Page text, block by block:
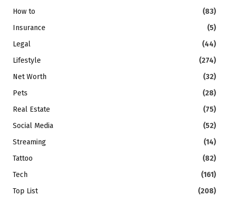
How to
(83)
Insurance
(5)
Legal
(44)
Lifestyle
(274)
Net Worth
(32)
Pets
(28)
Real Estate
(75)
Social Media
(52)
Streaming
(14)
Tattoo
(82)
Tech
(161)
Top List
(208)